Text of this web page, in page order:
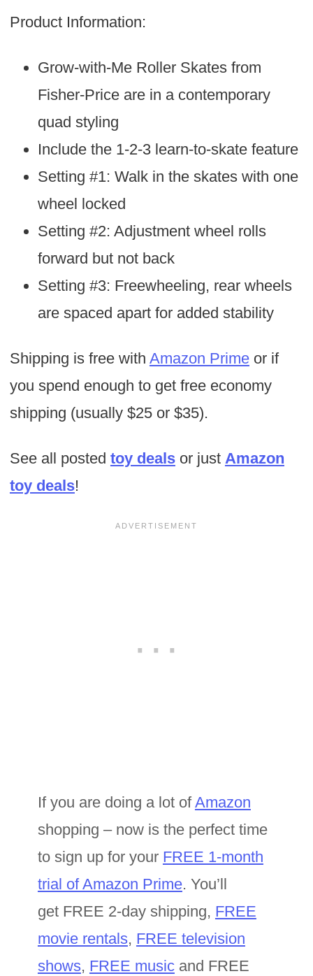
Product Information:
Grow-with-Me Roller Skates from
Fisher-Price are in a contemporary
quad styling
Include the 1-2-3 learn-to-skate feature
Setting #1: Walk in the skates with one
wheel locked
Setting #2: Adjustment wheel rolls
forward but not back
Setting #3: Freewheeling, rear wheels
are spaced apart for added stability
Shipping is free with Amazon Primeor if
you spend enough to get free economy
shipping (usually $25 or $35).
See all posted toy dealsor just Amazon
toy deals!
If you are doing a lot of Amazon
shopping – now is the perfect time
to sign up for your FREE 1-month
trial of Amazon Prime. You’ll
get FREE 2-day shipping, FREE
movie rentals, FREE television
shows, FREE musicand FREE